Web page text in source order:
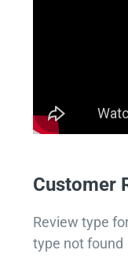
Customer
Review type
type not found